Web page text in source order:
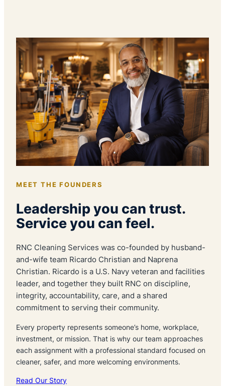
MEET THE FOUNDERS
Leadership you can trust.
Service you can feel.
RNC Cleaning Services was co-founded by husband-
and-wife team Ricardo Christian and Naprena
Christian. Ricardo is a U.S. Navy veteran and facilities
leader, and together they built RNC on discipline,
integrity, accountability, care, and a shared
commitment to serving their community.
Every property represents someone’s home, workplace,
investment, or mission. That is why our team approaches
each assignment with a professional standard focused on
cleaner, safer, and more welcoming environments.
Read Our Story